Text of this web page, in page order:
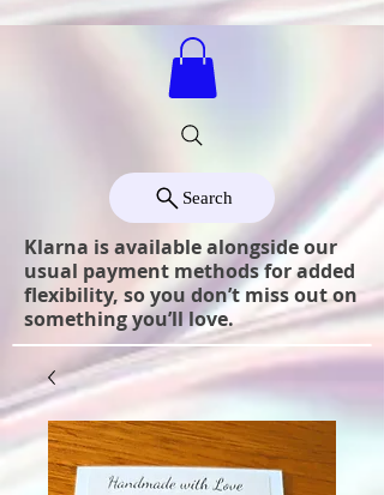
Search
Klarna is available alongside our
usual payment methods for added
flexibility, so you don’t miss out on
something you’ll love.